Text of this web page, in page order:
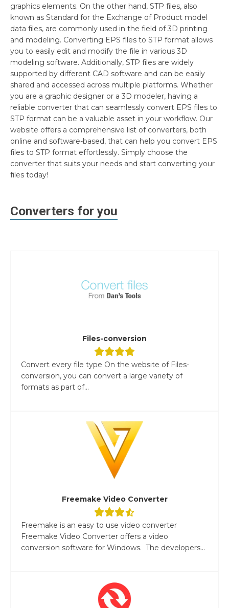
graphics elements. On the other hand, STP files, also
known as Standard for the Exchange of Product model
data files, are commonly used in the field of 3D printing
and modeling. Converting EPS files to STP format allows
you to easily edit and modify the file in various 3D
modeling software. Additionally, STP files are widely
supported by different CAD software and can be easily
shared and accessed across multiple platforms. Whether
you are a graphic designer or a 3D modeler, having a
reliable converter that can seamlessly convert EPS files to
STP format can be a valuable asset in your workflow. Our
website offers a comprehensive list of converters, both
online and software-based, that can help you convert EPS
files to STP format effortlessly. Simply choose the
converter that suits your needs and start converting your
files today!
Converters for you
Files-conversion
Convert every file type On the website of Files-
conversion, you can convert a large variety of
formats as part of...
Freemake Video Converter
Freemake is an easy to use video converter
Freemake Video Converter offers a video
conversion software for Windows. The developers...